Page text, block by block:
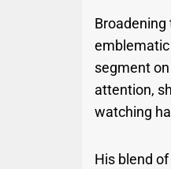
Broadening
emblematic
segment
attention,
watching
His blend